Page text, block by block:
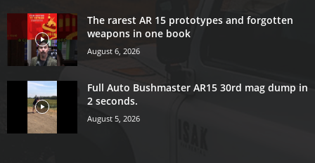
The rarest AR 15 prototypes and forgotten
weapons in one book
August 6, 2026
Full Auto Bushmaster AR15 30rd mag dump in
2 seconds.
August 5, 2026